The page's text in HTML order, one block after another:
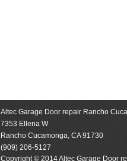
Altec Garage Door repair Rancho
7353 Ellena W
Rancho Cucamonga, CA 91730
(909) 206-5127
Copyright © 2014 Altec Garage Door